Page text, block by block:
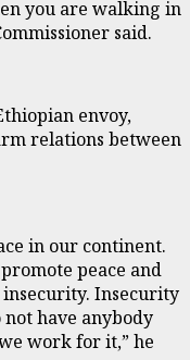
you are walking in
said.
envoy,
relations between
in our continent.
peace and
Insecurity
have anybody
work for it,” he